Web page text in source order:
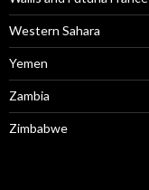
Western Sahara
Yemen
Zambia
Zimbabwe